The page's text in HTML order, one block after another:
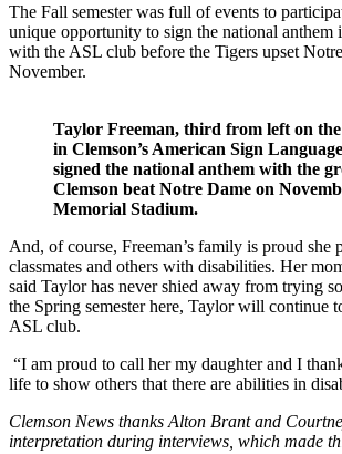
The Fall semester was full of events to
unique opportunity to sign the national anthem
with the ASL club before the Tigers upset
November.
Taylor Freeman, third from left on
in Clemson’s American Sign
signed the national anthem with the
Clemson beat Notre Dame on
Memorial Stadium.
And, of course, Freeman’s family is proud she
classmates and others with disabilities. Her
said Taylor has never shied away from trying
the Spring semester here, Taylor will continue
ASL club.
“I am proud to call her my daughter and I
life to show others that there are abilities in
Clemson News thanks Alton Brant and
interpretation during interviews, which made